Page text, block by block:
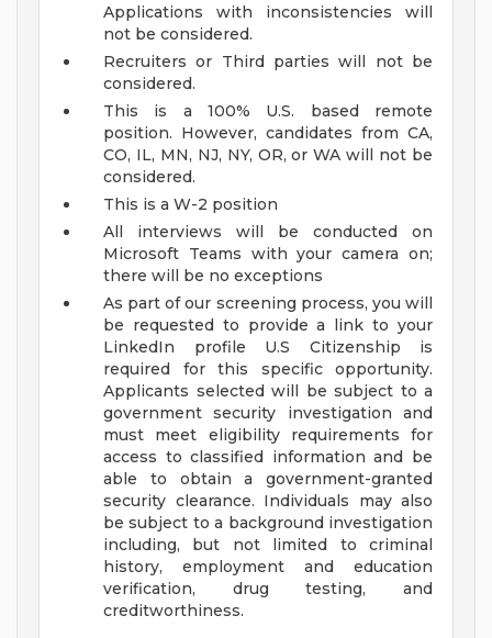
Applications with inconsistencies will
not be considered.
Recruiters or Third parties will not be
considered.
This is a 100% U.S. based remote
position. However, candidates from CA,
CO, IL, MN, NJ, NY, OR, or WA will not be
considered.
This is a W-2 position
All interviews will be conducted on
Microsoft Teams with your camera on;
there will be no exceptions
As part of our screening process, you will
be requested to provide a link to your
LinkedIn profile U.S Citizenship is
required for this specific opportunity.
Applicants selected will be subject to a
government security investigation and
must meet eligibility requirements for
access to classified information and be
able to obtain a government-granted
security clearance. Individuals may also
be subject to a background investigation
including, but not limited to criminal
history, employment and education
verification, drug testing, and
creditworthiness.